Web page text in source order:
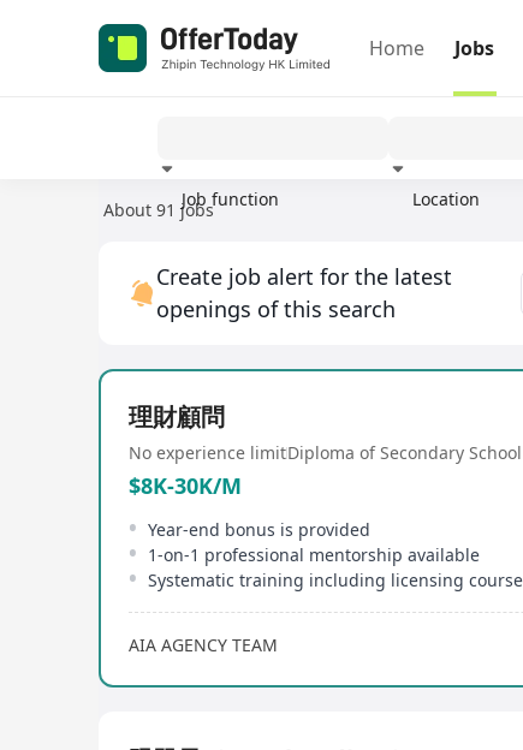
Home Jobs
Job function Location
About 91 jobs
Create job alert for the latest
openings of this search
理財顧問
No experience limitDiploma of Secondary School
$8K-30K/M
Year-end bonus is provided
1-on-1 professional mentorship available
AIA AGENCY TEAM